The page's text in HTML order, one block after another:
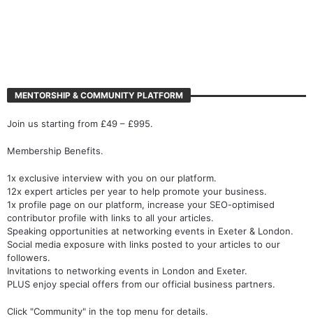
MENTORSHIP & COMMUNITY PLATFORM
Join us starting from £49 – £995.
Membership Benefits.
1x exclusive interview with you on our platform.
12x expert articles per year to help promote your business.
1x profile page on our platform, increase your SEO-optimised
contributor profile with links to all your articles.
Speaking opportunities at networking events in Exeter & London.
Social media exposure with links posted to your articles to our
followers.
Invitations to networking events in London and Exeter.
PLUS enjoy special offers from our official business partners.
Click "Community" in the top menu for details.